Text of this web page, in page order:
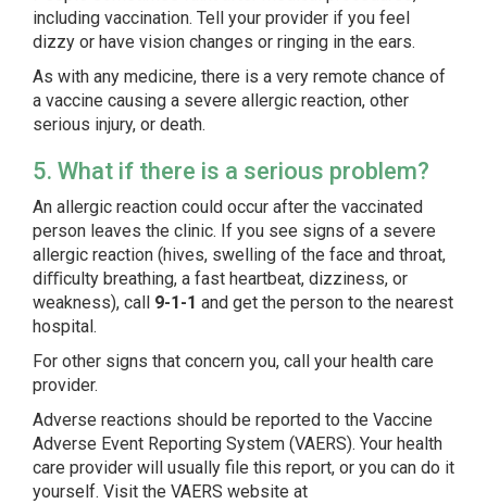
including vaccination. Tell your provider if you feel
dizzy or have vision changes or ringing in the ears.
As with any medicine, there is a very remote chance of
a vaccine causing a severe allergic reaction, other
serious injury, or death.
5. What if there is a serious problem?
An allergic reaction could occur after the vaccinated
person leaves the clinic. If you see signs of a severe
allergic reaction (hives, swelling of the face and throat,
diﬃculty breathing, a fast heartbeat, dizziness, or
weakness), call 9-1-1 and get the person to the nearest
hospital.
For other signs that concern you, call your health care
provider.
Adverse reactions should be reported to the Vaccine
Adverse Event Reporting System (VAERS). Your health
care provider will usually file this report, or you can do it
yourself. Visit the VAERS website at